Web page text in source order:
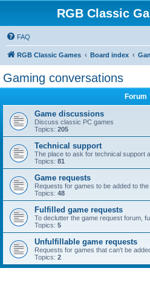
RGB Classic
FAQ
RGB Classic Games Board index
Gaming conversations
Forum
Game discussions
Discuss classic PC games
Topics: 205
Technical support
The place to ask for technical support
Topics: 81
Game requests
Requests for games to be added to the
Topics: 48
Fulfilled game requests
To declutter the game request forum,
Topics: 5
Unfulfillable game requests
Requests for games that can't be
Topics: 2